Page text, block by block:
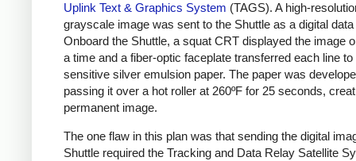
Uplink Text & Graphics System (TAGS). A high-
grayscale image was sent to the Shuttle as a digital
Onboard the Shuttle, a squat CRT displayed the image
a time and a fiber-optic faceplate transferred each line to
sensitive silver emulsion paper. The paper was
passing it over a hot roller at 260ºF for 25 seconds,
permanent image.
The one flaw in this plan was that sending the digital
Shuttle required the Tracking and Data Relay Satellite